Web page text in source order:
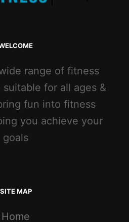
range of fitness
for all ages &
fun into fitness
you achieve your
goals
SITE MAP
Home